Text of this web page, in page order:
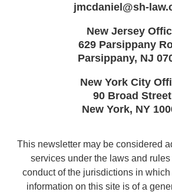
jmcdaniel@sh-
New Jersey
629 Parsippany
Parsippany, NJ
New York City
90 Broad Street
New York, NY
This newsletter may be considered
services under the laws and rules
conduct of the jurisdictions in
information on this site is of a